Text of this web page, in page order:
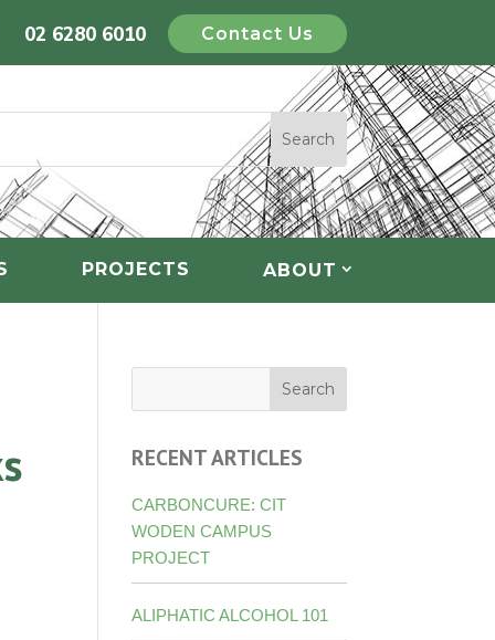
02 6280 6010 Contact Us
PROJECTS ABOUT
RECENT ARTICLES
CARBONCURE: CIT
WODEN CAMPUS
PROJECT
ALIPHATIC ALCOHOL 101